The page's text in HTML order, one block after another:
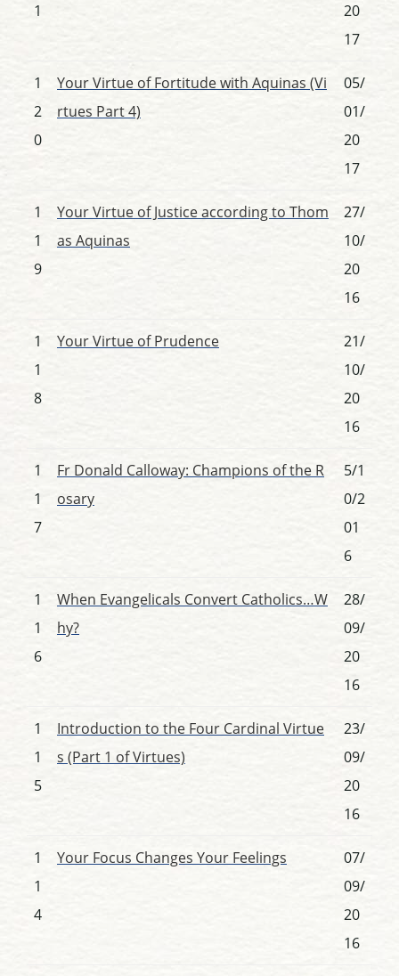
1
20
17
1
2
0
Your Virtue of Fortitude with Aquinas (Vi
rtues Part 4)
05/
01/
20
17
1
1
9
Your Virtue of Justice according to Thom
as Aquinas
27/
10/
20
16
1
1
8
Your Virtue of Prudence
21/
10/
20
16
1
1
7
Fr Donald Calloway: Champions of the R
osary
5/1
0/2
01
6
1
1
6
When Evangelicals Convert Catholics…W
hy?
28/
09/
20
16
1
1
5
Introduction to the Four Cardinal Virtue
s (Part 1 of Virtues)
23/
09/
20
16
1
1
4
Your Focus Changes Your Feelings
07/
09/
20
16